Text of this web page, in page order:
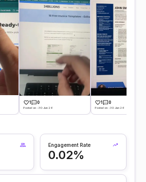
1 0
Posted on -30 Jun 26
1 0
Posted on -30 Jun 26
Engagement Rate
0.02%